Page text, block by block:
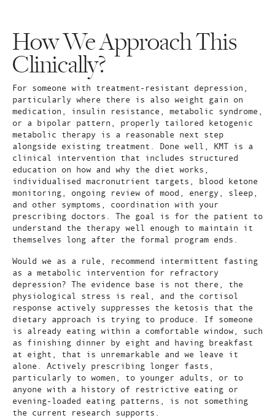
How We Approach This
Clinically?
For someone with treatment-resistant depression,
particularly where there is also weight gain on
medication, insulin resistance, metabolic syndrome,
or a bipolar pattern, properly tailored ketogenic
metabolic therapy is a reasonable next step
alongside existing treatment. Done well, KMT is a
clinical intervention that includes structured
education on how and why the diet works,
individualised macronutrient targets, blood ketone
monitoring, ongoing review of mood, energy, sleep,
and other symptoms, coordination with your
prescribing doctors. The goal is for the patient to
understand the therapy well enough to maintain it
themselves long after the formal program ends.
Would we as a rule, recommend intermittent fasting
as a metabolic intervention for refractory
depression? The evidence base is not there, the
physiological stress is real, and the cortisol
response actively suppresses the ketosis that the
dietary approach is trying to produce. If someone
is already eating within a comfortable window, such
as finishing dinner by eight and having breakfast
at eight, that is unremarkable and we leave it
alone. Actively prescribing longer fasts,
particularly to women, to younger adults, or to
anyone with a history of restrictive eating or
evening-loaded eating patterns, is not something
the current research supports.